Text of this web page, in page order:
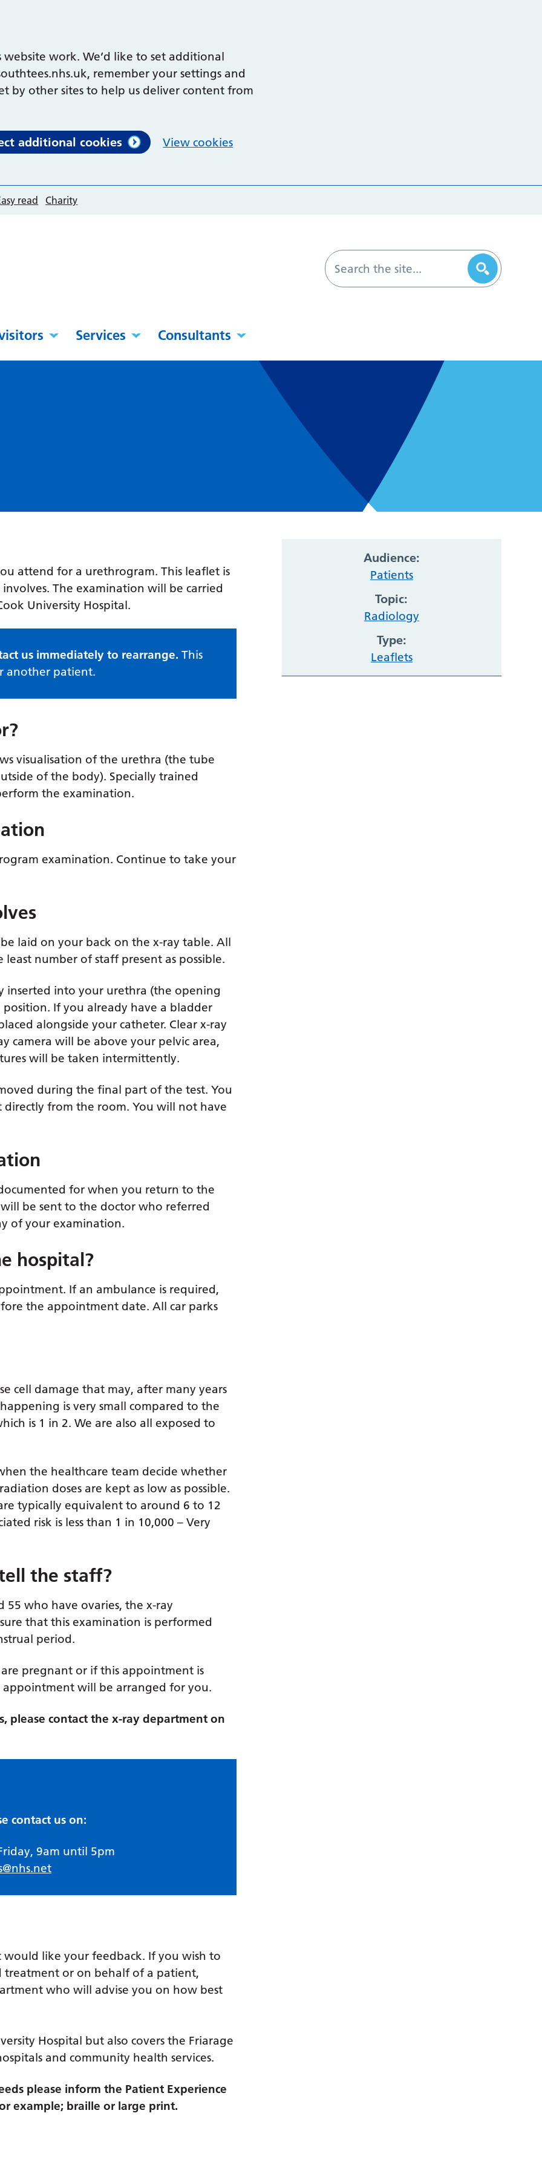
website work. We’d like to set additional
remember your settings and
by other sites to help us deliver content from
additional cookies View cookies
read Charity
Services Consultants
attend for a urethrogram. This leaflet is
The examination will be carried
University Hospital.
us immediately to rearrange. This
another patient.
visualisation of the urethra (the tube
of the body). Specially trained
the examination.
examination. Continue to take your
laid on your back on the x-ray table. All
number of staff present as possible.
inserted into your urethra (the opening
If you already have a bladder
alongside your catheter. Clear x-ray
camera will be above your pelvic area,
will be taken intermittently.
during the final part of the test. You
from the room. You will not have
for when you return to the
be sent to the doctor who referred
of your examination.
hospital?
If an ambulance is required,
the appointment date. All car parks
cell damage that may, after many years
is very small compared to the
is 1 in 2. We are also all exposed to
the healthcare team decide whether
doses are kept as low as possible.
typically equivalent to around 6 to 12
risk is less than 1 in 10,000 – Very
the staff?
55 who have ovaries, the x-ray
that this examination is performed
period.
pregnant or if this appointment is
will be arranged for you.
please contact the x-ray department on
contact us on:
9am until 5pm
would like your feedback. If you wish to
treatment or on behalf of a patient,
who will advise you on how best
Hospital but also covers the Friarage
and community health services.
please inform the Patient Experience
example; braille or large print.
Audience:
Patients
Topic:
Radiology
Type:
Leaflets